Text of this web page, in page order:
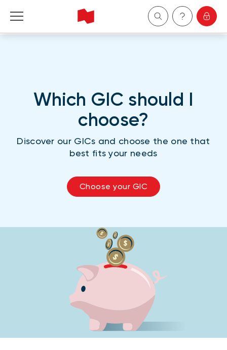
Wealth Management
Become a client
Which GIC should I
choose?
Discover our GICs and choose the one that
best fits your needs
Choose your GIC